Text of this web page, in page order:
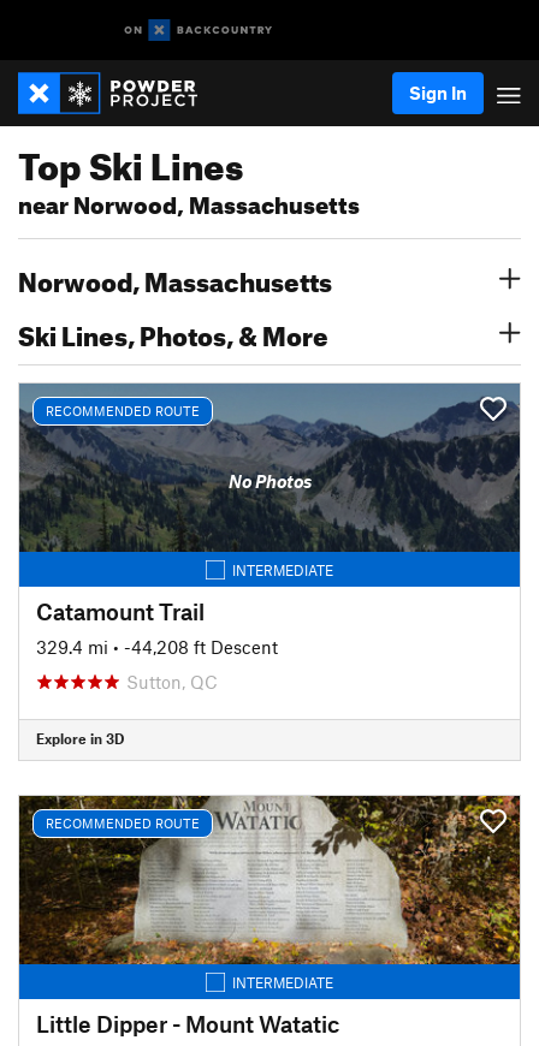
Sign In
Top Ski Lines
near Norwood, Massachusetts
Norwood, Massachusetts
Ski Lines, Photos, & More
RECOMMENDED ROUTE
No Photos
INTERMEDIATE
Catamount Trail
329.4 mi • -44,208 ft Descent
Sutton, QC
Explore in 3D
RECOMMENDED ROUTE
INTERMEDIATE
Little Dipper - Mount Watatic